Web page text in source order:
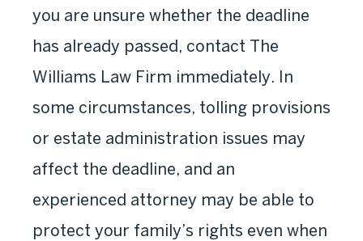
you are unsure whether the deadline
has already passed, contact The
Williams Law Firm immediately. In
some circumstances, tolling provisions
or estate administration issues may
affect the deadline, and an
experienced attorney may be able to
protect your family’s rights even when